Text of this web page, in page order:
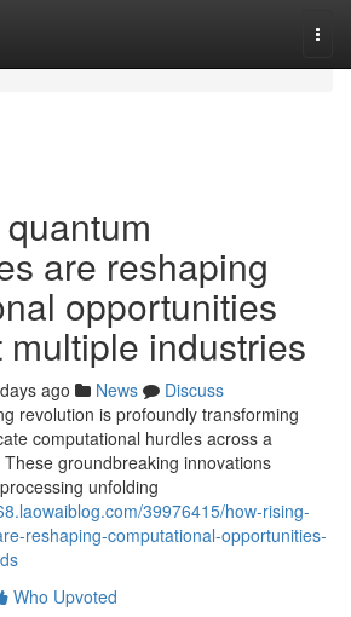
are reshaping
opportunities
industries
ago News
Discuss
revolution is profoundly transforming
computational hurdles across a
groundbreaking innovations
unfolding
39976415/how-rising-
reshaping-computational-opportunities-
Who Upvoted